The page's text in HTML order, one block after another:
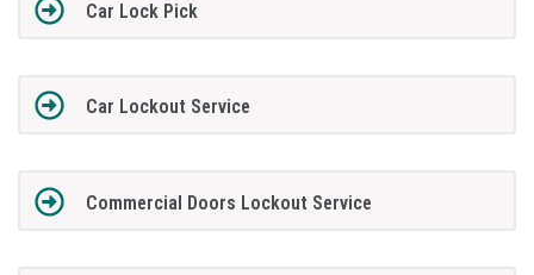
Car Lock Pick
Car Lockout Service
Commercial Doors Lockout Service